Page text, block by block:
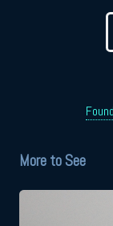
More to See